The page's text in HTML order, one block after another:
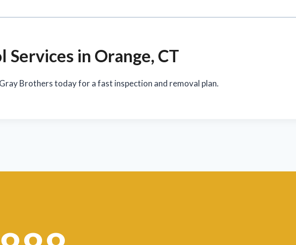
in Orange, CT
Brothers today for a fast inspection and removal plan.